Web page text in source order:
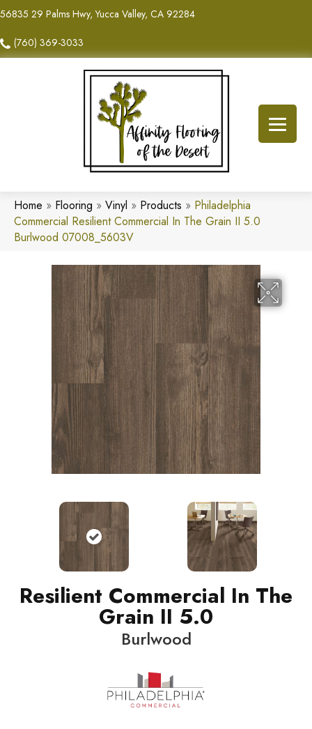
56835 29 Palms Hwy, Yucca Valley, CA 92284
(760) 369-3033
Home » Flooring » Vinyl » Products » Philadelphia
Commercial Resilient Commercial In The Grain II 5.0
Burlwood 07008_5603V
Resilient Commercial In The
Grain II 5.0
Burlwood